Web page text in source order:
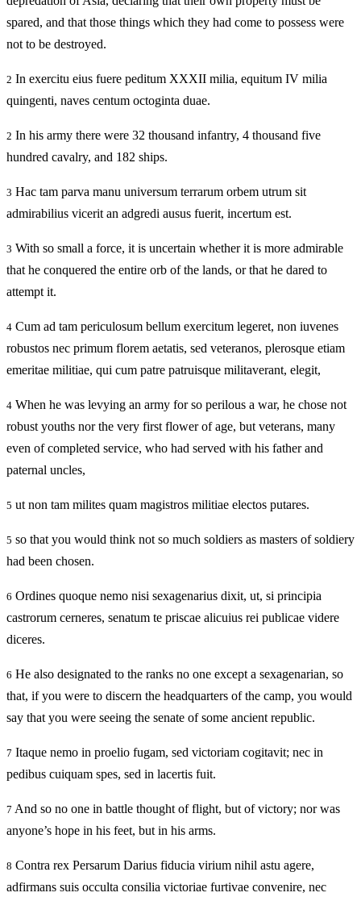
spared, and that those things which they had come to possess were
not to be destroyed.
2 In exercitu eius fuere peditum XXXII milia, equitum IV milia
quingenti, naves centum octoginta duae.
2 In his army there were 32 thousand infantry, 4 thousand five
hundred cavalry, and 182 ships.
3 Hac tam parva manu universum terrarum orbem utrum sit
admirabilius vicerit an adgredi ausus fuerit, incertum est.
3 With so small a force, it is uncertain whether it is more admirable
that he conquered the entire orb of the lands, or that he dared to
attempt it.
4 Cum ad tam periculosum bellum exercitum legeret, non iuvenes
robustos nec primum florem aetatis, sed veteranos, plerosque etiam
emeritae militiae, qui cum patre patruisque militaverant, elegit,
4 When he was levying an army for so perilous a war, he chose not
robust youths nor the very first flower of age, but veterans, many
even of completed service, who had served with his father and
paternal uncles,
5 ut non tam milites quam magistros militiae electos putares.
5 so that you would think not so much soldiers as masters of soldiery
had been chosen.
6 Ordines quoque nemo nisi sexagenarius dixit, ut, si principia
castrorum cerneres, senatum te priscae alicuius rei publicae videre
diceres.
6 He also designated to the ranks no one except a sexagenarian, so
that, if you were to discern the headquarters of the camp, you would
say that you were seeing the senate of some ancient republic.
7 Itaque nemo in proelio fugam, sed victoriam cogitavit; nec in
pedibus cuiquam spes, sed in lacertis fuit.
7 And so no one in battle thought of flight, but of victory; nor was
anyone’s hope in his feet, but in his arms.
8 Contra rex Persarum Darius fiducia virium nihil astu agere,
adfirmans suis occulta consilia victoriae furtivae convenire, nec